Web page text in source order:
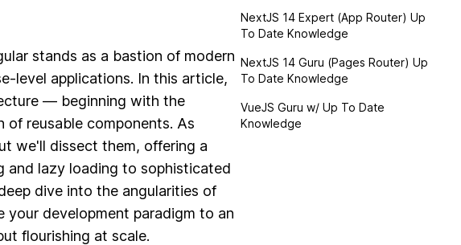
stands as a bastion of modern
level applications. In this article,
— beginning with the
reusable components. As
we'll dissect them, offering a
and lazy loading to sophisticated
dive into the angularities of
development paradigm to an
flourishing at scale.
NextJS 14 Expert (App Router) Up
To Date Knowledge
NextJS 14 Guru (Pages Router) Up
To Date Knowledge
VueJS Guru w/ Up To Date
Knowledge